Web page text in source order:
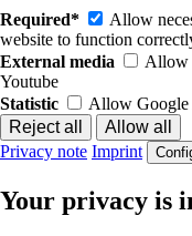
Required*
Allow
website to function
External media
Allow
Youtube
Statistic
Allow Google
Privacy note Imprint
Your privacy is